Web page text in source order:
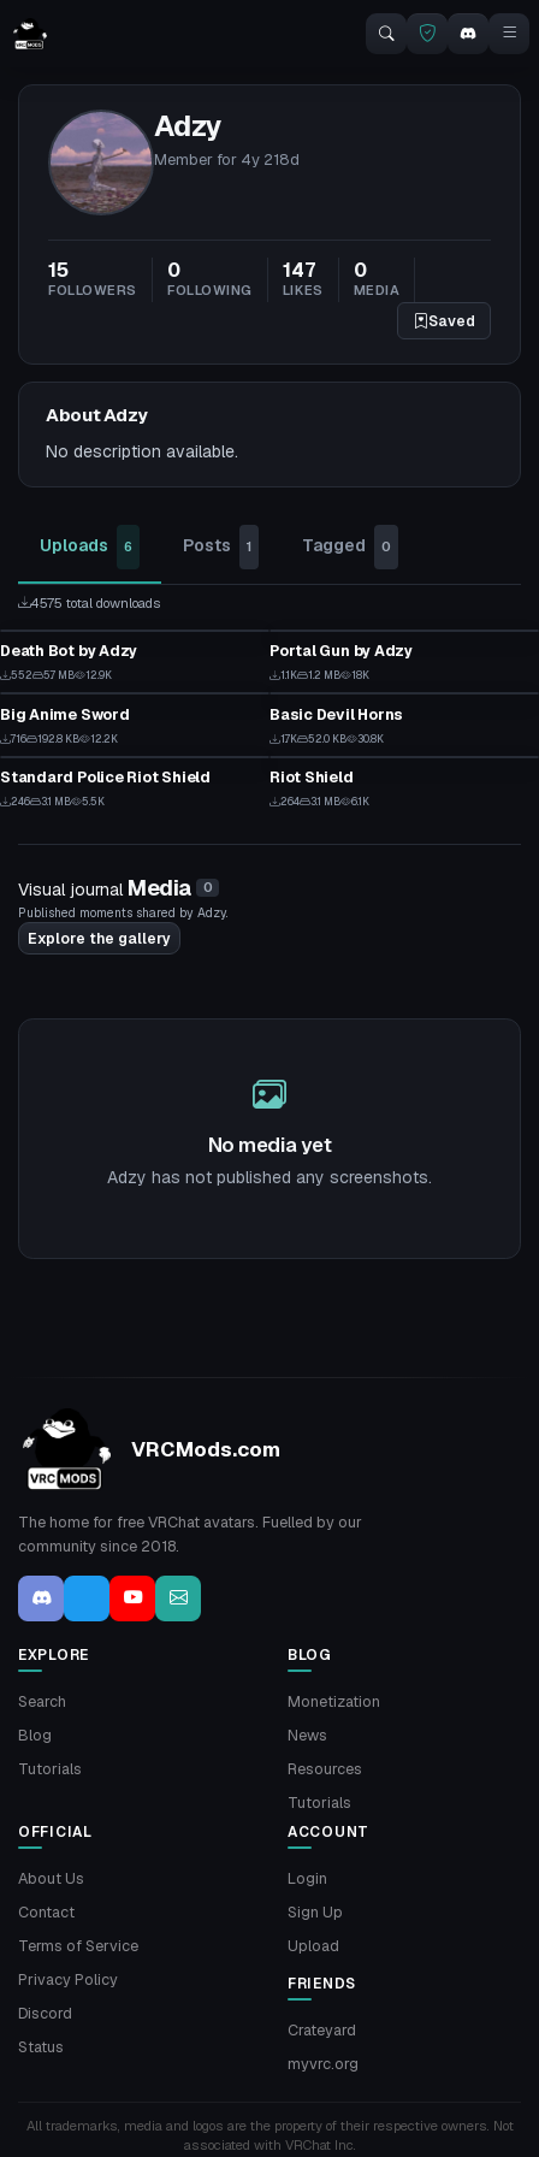
Adzy
Member for 4y 218d
15
FOLLOWERS
0
FOLLOWING
147
LIKES
0
MEDIA
Saved
About Adzy
No description available.
Uploads 6 Posts 1 Tagged 0
4575 total downloads
1
20
VRChat Avatar
Death Bot by Adzy
552 5.7 MB 12.9K 51
41
Portal Gun by Adzy
1.1K 1.2 MB 18K
39
32
Model
Big Anime Sword
716 192.8 KB 12.2K 0
32
Clothing
Basic Devil Horns
1.7K 52.0 KB 30.8K
13
Model
Standard Police Riot Shield
246 3.1 MB 5.5K 2
Model
Riot Shield
264 3.1 MB 6.1K
Visual journal Media 0
Published moments shared by Adzy.
Explore the gallery
No media yet
Adzy has not published any screenshots.
VRCMods.com
The home for free VRChat avatars. Fuelled by our
community since 2018.
EXPLORE
Search
Blog
Tutorials
BLOG
Monetization
News
Resources
Tutorials
OFFICIAL
About Us
Contact
Terms of Service
Privacy Policy
Discord
Status
ACCOUNT
Login
Sign Up
Upload
FRIENDS
Crateyard
myvrc.org
All trademarks, media and logos are the property of their respective owners. Not
associated with VRChat Inc.